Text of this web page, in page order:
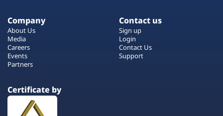
Company
About Us
Media
Careers
Events
Partners
Contact us
Sign up
Login
Contact Us
Support
Certificate by